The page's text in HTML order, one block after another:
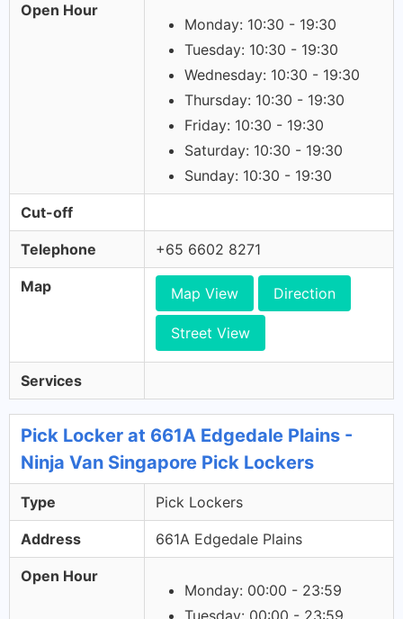
Open Hour
Monday: 10:30 - 19:30
Tuesday: 10:30 - 19:30
Wednesday: 10:30 - 19:30
Thursday: 10:30 - 19:30
Friday: 10:30 - 19:30
Saturday: 10:30 - 19:30
Sunday: 10:30 - 19:30
Cut-off
Telephone +65 6602 8271
Map Map View Direction
Street View
Services
Pick Locker at 661A Edgedale Plains -
Ninja Van Singapore Pick Lockers
Type Pick Lockers
Address 661A Edgedale Plains
Open Hour
Monday: 00:00 - 23:59
Tuesday: 00:00 - 23:59